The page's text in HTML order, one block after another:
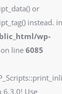
or
instead. in
wp-
on line 6085
6.3.0! Use